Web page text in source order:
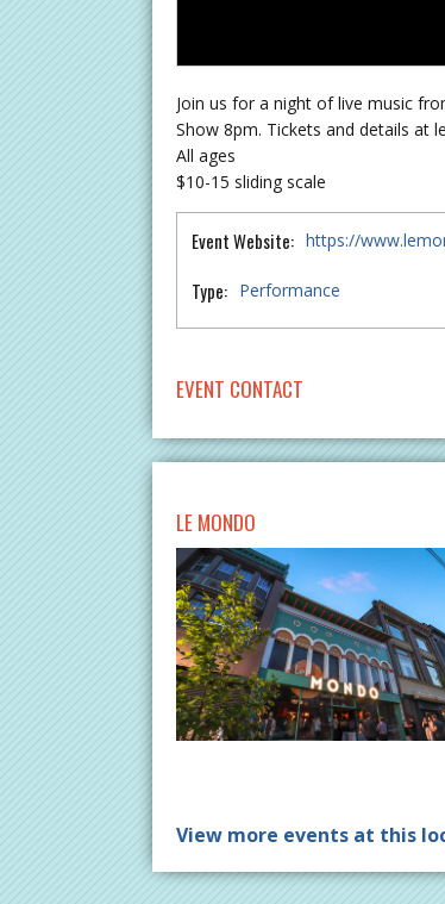
Join us for a night of live music
Show 8pm. Tickets and details at
All ages
$10-15 sliding scale
Event Website: https://
Type: Performance
EVENT CONTACT
LE MONDO
View more events at this